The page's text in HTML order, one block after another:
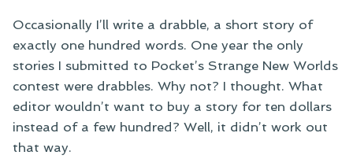
Occasionally I’ll write a drabble, a short story of
exactly one hundred words. One year the only
stories I submitted to Pocket’s Strange New Worlds
contest were drabbles. Why not? I thought. What
editor wouldn’t want to buy a story for ten dollars
instead of a few hundred? Well, it didn’t work out
that way.